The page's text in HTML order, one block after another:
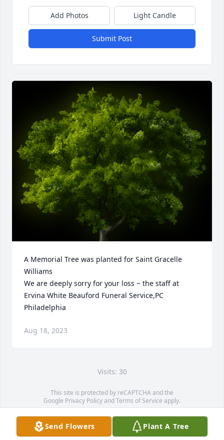
Add Photos Light Candle
Submit Post
A Memorial Tree was planted for Saint Gracelle
Williams
We are deeply sorry for your loss ~ the staff at
Ervina White Beauford Funeral Service,PC
Philadelphia
Aug 18, 2023
Visits: 30
This site is protected by reCAPTCHA and the
Google Privacy PolicyandTerms of Service apply.
Service map data ©OpenStreetMapcontributors
Send Flowers Plant A Tree